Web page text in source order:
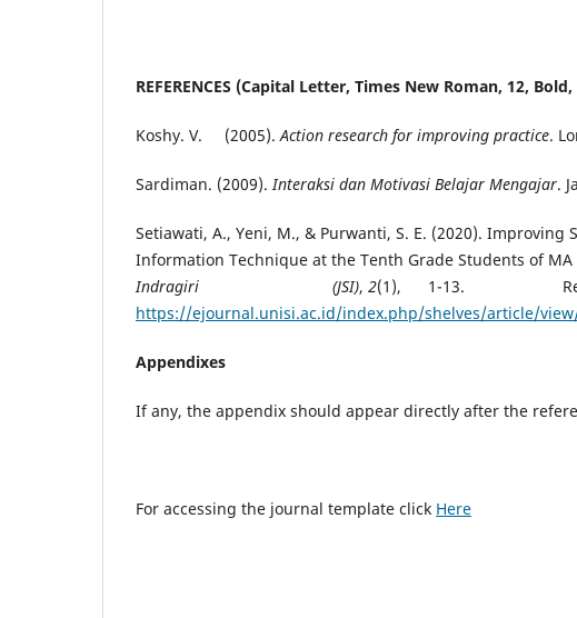
REFERENCES (Capital Letter, Times New Roman, 12, Bold,
Koshy. V. (2005). Action research for improving practice.
Sardiman. (2009). Interaksi dan Motivasi Belajar Mengajar.
Setiawati, A., Yeni, M., & Purwanti, S. E. (2020).
Information Technique at the Tenth Grade Students of
Indragiri (JSI), 2(1), 1-13.
https://ejournal.unisi.ac.id/index.php/shelves/article/
Appendixes
If any, the appendix should appear directly after the
For accessing the journal template click Here